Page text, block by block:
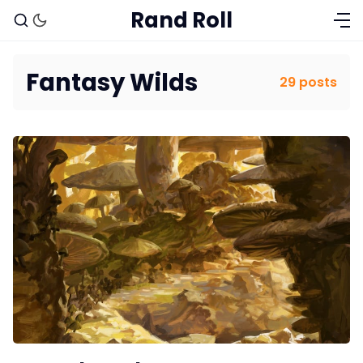
Solo RPGs
Random Tables
Rand Roll
Fantasy Wilds 29 posts